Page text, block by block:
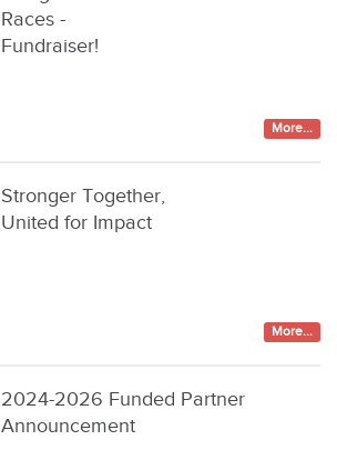
Races -
Fundraiser!
More...
Stronger Together,
United for Impact
More...
2024-2026 Funded Partner
Announcement